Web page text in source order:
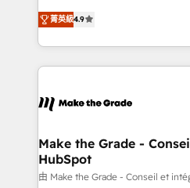
international offices and 175+
Intégration de HubSpot avec
téléphonie, etc.) • Alignement des équipes grâce à un
outil et des données partagées • Amélioration
collecte et de l’analyse des
de la productivité des équipes Notre équipe de
avec un engagement total,
métiers et technologie, et
travers le changement, tout
菁英級4.9
Make the Grade -
HubSpot
由 Make the Grade - Conseil et